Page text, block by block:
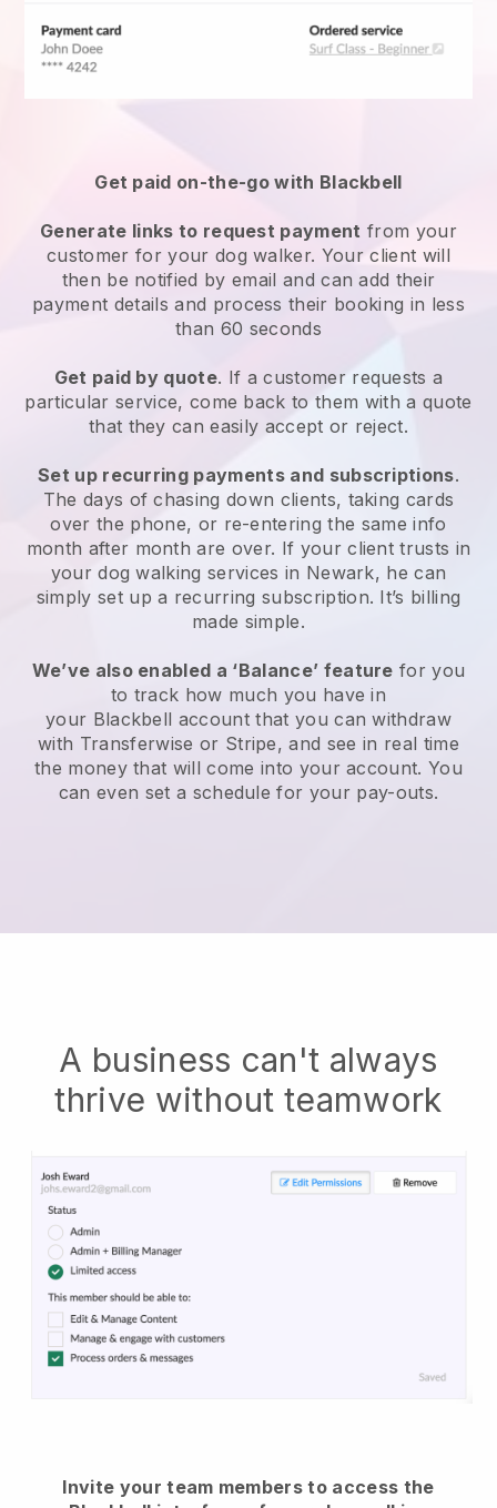
Get paid on-the-go with Blackbell
Generate links to request payment from your
customerfor your dog walker. Your client will
then be notified by email and can add their
payment details and process their booking in less
than 60 seconds
Get paid by quote. If a customer requests a
particular service, come back to them with a quote
that they can easily accept or reject.
Set up recurring payments and subscriptions.
The days of chasing down clients, taking cards
over the phone, or re-entering the same info
month after month are over. If your client trusts in
your dog walking services in Newark, he can
simply set up a recurring subscription. It’s billing
made simple.
We’ve also enabled a ‘Balance’ feature for you
to track how much you have in
your Blackbell account that you can withdraw
with Transferwise or Stripe, and see in real time
the money that will come into your account. You
can even set a schedule for your pay-outs.
A business can't always
thrive without teamwork
Invite your team members to access the